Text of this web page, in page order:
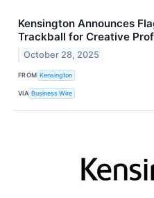
Kensington Announces
Trackball for Creative
October 28, 2025
FROM Kensington
VIA Business Wire